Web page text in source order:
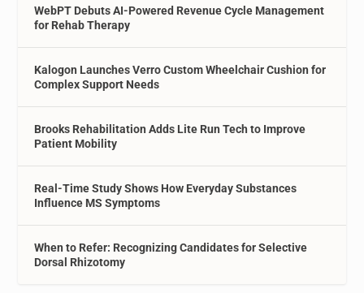
WebPT Debuts AI-Powered Revenue Cycle Management
for Rehab Therapy
Kalogon Launches Verro Custom Wheelchair Cushion for
Complex Support Needs
Brooks Rehabilitation Adds Lite Run Tech to Improve
Patient Mobility
Real-Time Study Shows How Everyday Substances
Influence MS Symptoms
When to Refer: Recognizing Candidates for Selective
Dorsal Rhizotomy